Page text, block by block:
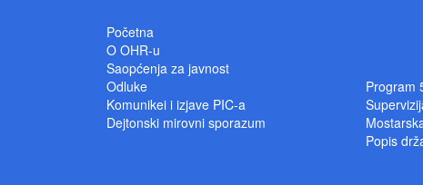
Početna
O OHR-u
Saopćenja za javnost
Odluke
Komunikei i izjave PIC-a
Dejtonski mirovni sporazum
Program
Popis